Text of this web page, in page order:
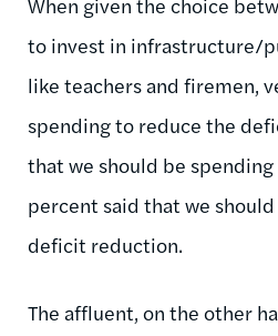
to invest in infrastructure/
like teachers and firemen,
spending to reduce the
that we should be
percent said that we
deficit reduction.
The affluent, on the other